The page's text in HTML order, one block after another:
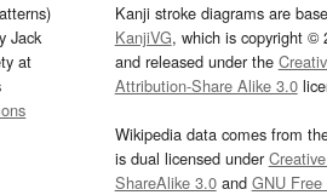
Jack
at
Kanji stroke diagrams are
KanjiVG, which is copyright ©
and released under the
Attribution-Share Alike 3.0
Wikipedia data comes from
is dual licensed under
ShareAlike 3.0and GNU